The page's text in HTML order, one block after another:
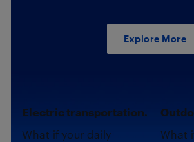
Explore More
Electric transportation.
What if your daily
What